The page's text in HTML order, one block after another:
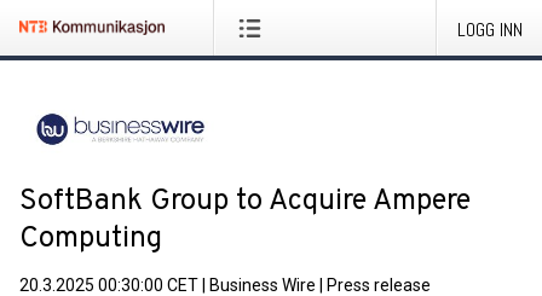
LOGG INN
SoftBank Group to Acquire Ampere
Computing
20.3.2025 00:30:00 CET Business Wire Press release